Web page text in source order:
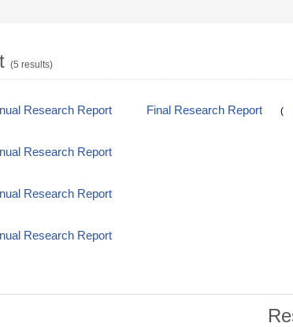
(5 results)
Research Report Final Research Report (
Research Report
Research Report
Research Report